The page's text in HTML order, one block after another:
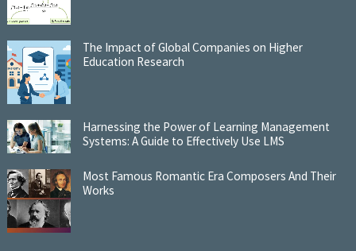
The Impact of Global Companies on Higher
Education Research
Harnessing the Power of Learning Management
Systems: A Guide to Effectively Use LMS
Most Famous Romantic Era Composers And Their
Works